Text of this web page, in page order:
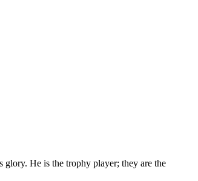
glory. He is the trophy player; they are the